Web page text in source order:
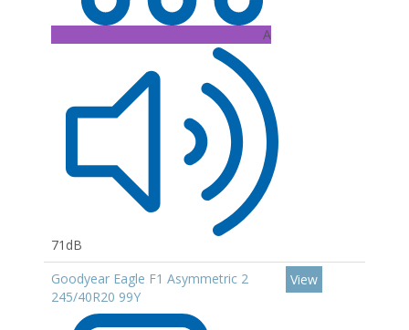
A
71dB
Goodyear Eagle F1 Asymmetric 2
245/40R20 99Y
View